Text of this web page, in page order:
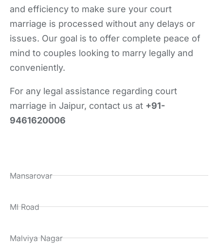
and efficiency to make sure your court
marriage is processed without any delays or
issues. Our goal is to offer complete peace of
mind to couples looking to marry legally and
conveniently.
For any legal assistance regarding court
marriage in Jaipur, contact us at +91-
9461620006
Mansarovar
MI Road
Malviya Nagar